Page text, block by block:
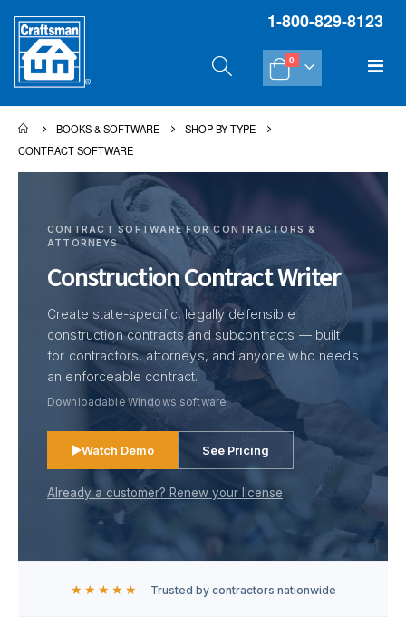
1-800-829-8123
Cart
0
BOOKS & SOFTWARE
SHOP BY TYPE
CONTRACT SOFTWARE
CONTRACT SOFTWARE FOR CONTRACTORS &
ATTORNEYS
Construction Contract Writer
Create state-specific, legally defensible
construction contracts and subcontracts — built
for contractors, attorneys, and anyone who needs
an enforceable contract.
Downloadable Windows software.
▶Watch Demo See Pricing
Already a customer? Renew your license
★★★★★ Trusted by contractors nationwide